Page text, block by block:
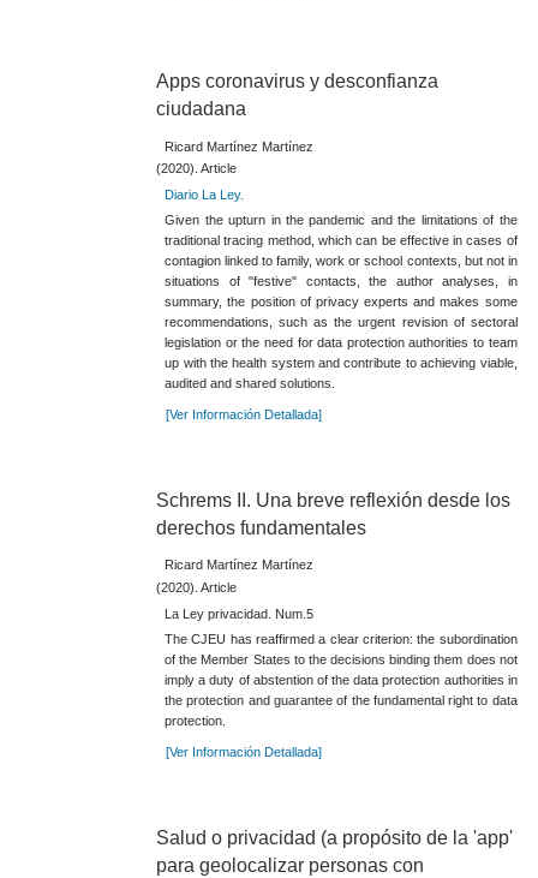
Apps coronavirus y desconfianza
ciudadana
Ricard Martínez Martínez
(2020). Article
Diario La Ley.
Given the upturn in the pandemic and the limitations of the
traditional tracing method, which can be effective in cases of
contagion linked to family, work or school contexts, but not in
situations of "festive" contacts, the author analyses, in
summary, the position of privacy experts and makes some
recommendations, such as the urgent revision of sectoral
legislation or the need for data protection authorities to team
up with the health system and contribute to achieving viable,
audited and shared solutions.
[Ver Información Detallada]
Schrems II. Una breve reflexión desde los
derechos fundamentales
Ricard Martínez Martínez
(2020). Article
La Ley privacidad. Num.5
The CJEU has reaffirmed a clear criterion: the subordination
of the Member States to the decisions binding them does not
imply a duty of abstention of the data protection authorities in
the protection and guarantee of the fundamental right to data
protection.
[Ver Información Detallada]
Salud o privacidad (a propósito de la 'app'
para geolocalizar personas con